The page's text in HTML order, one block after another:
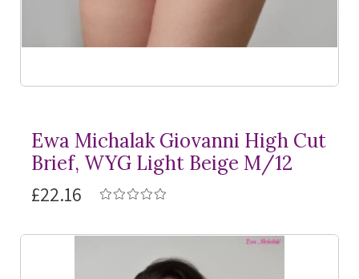
Ewa Michalak Giovanni High Cut
Brief, WYG Light Beige M/12
£22.16